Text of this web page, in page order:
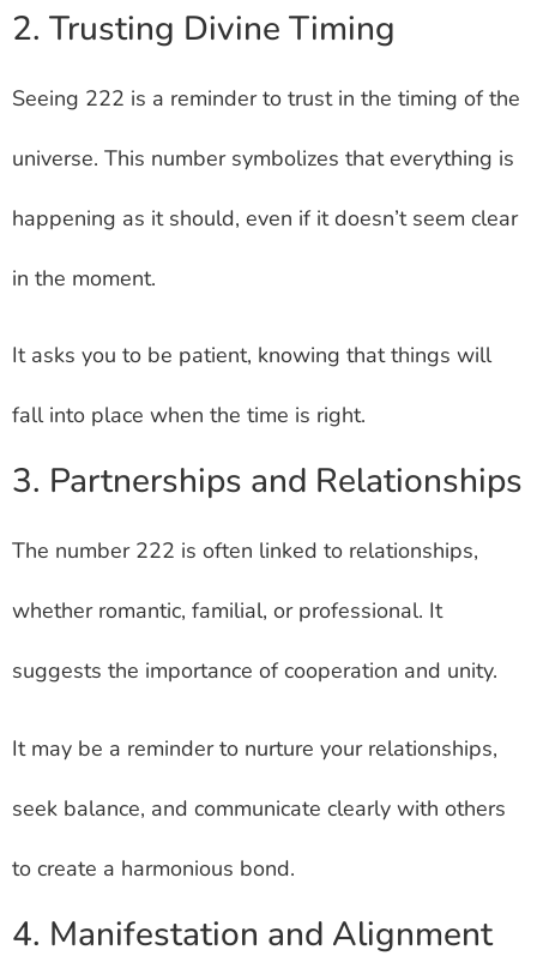
2. Trusting Divine Timing
Seeing 222 is a reminder to trust in the timing of the
universe. This number symbolizes that everything is
happening as it should, even if it doesn’t seem clear
in the moment.
It asks you to be patient, knowing that things will
fall into place when the time is right.
3. Partnerships and Relationships
The number 222 is often linked to relationships,
whether romantic, familial, or professional. It
suggests the importance of cooperation and unity.
It may be a reminder to nurture your relationships,
seek balance, and communicate clearly with others
to create a harmonious bond.
4. Manifestation and Alignment